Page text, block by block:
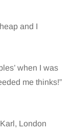
and I
when I was
me thinks!”
London